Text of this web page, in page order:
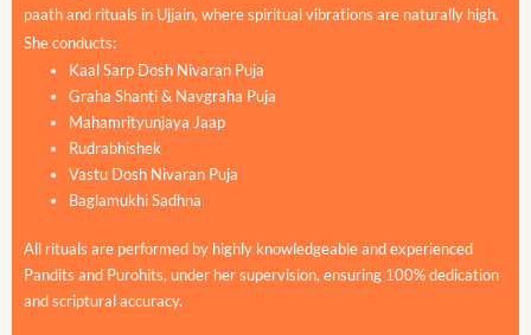
paath and rituals in Ujjain, where spiritual vibrations are naturally high.
She conducts:
Kaal Sarp Dosh Nivaran Puja
Graha Shanti & Navgraha Puja
Mahamrityunjaya Jaap
Rudrabhishek
Vastu Dosh Nivaran Puja
Baglamukhi Sadhna
All rituals are performed by highly knowledgeable and experienced
Pandits and Purohits, under her supervision, ensuring 100% dedication
and scriptural accuracy.